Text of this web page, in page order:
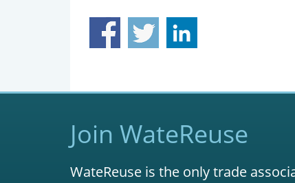
Join WateReuse
WateReuse is the only trade